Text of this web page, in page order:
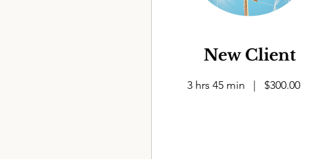
New Client
3 hrs 45 min | $300.00